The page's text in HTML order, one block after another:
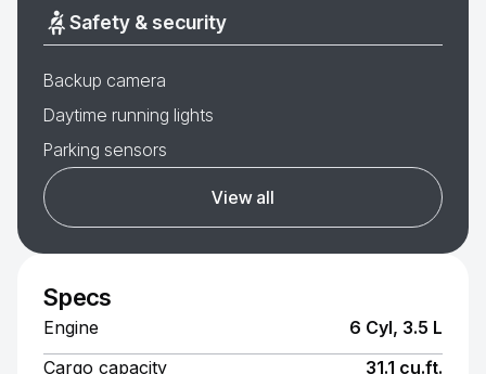
Safety & security
Backup camera
Daytime running lights
Parking sensors
View all
Specs
Engine
6 Cyl, 3.5 L
Cargo capacity
31.1 cu.ft.